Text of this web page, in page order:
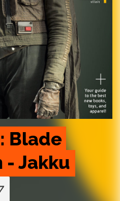
Blade
- Jakku